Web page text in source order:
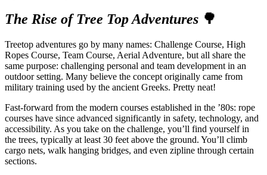
The Rise of Tree Top Adventures 🌳
Treetop adventures go by many names: Challenge Course, High
Ropes Course, Team Course, Aerial Adventure, but all share the
same purpose: challenging personal and team development in an
outdoor setting. Many believe the concept originally came from
military training used by the ancient Greeks. Pretty neat!
Fast-forward from the modern courses established in the ’80s: rope
courses have since advanced significantly in safety, technology, and
accessibility. As you take on the challenge, you’ll find yourself in
the trees, typically at least 30 feet above the ground. You’ll climb
cargo nets, walk hanging bridges, and even zipline through certain
sections.